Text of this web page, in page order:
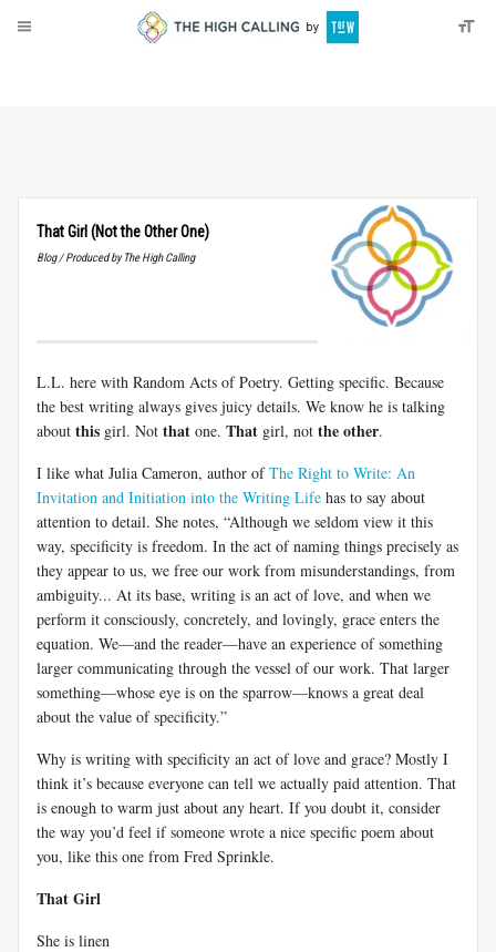
That Girl (Not the Other One)
Blog / Produced by The High Calling
L.L. here with Random Acts of Poetry. Getting specific. Because
the best writing always gives juicy details. We know he is talking
about this girl. Not that one. That girl, not the other.
I like what Julia Cameron, author ofThe Right to Write: An
Invitation and Initiation into the Writing Life has to say about
attention to detail. She notes, “Although we seldom view it this
way, specificity is freedom. In the act of naming things precisely as
they appear to us, we free our work from misunderstandings, from
ambiguity... At its base, writing is an act of love, and when we
perform it consciously, concretely, and lovingly, grace enters the
equation. We—and the reader—have an experience of something
larger communicating through the vessel of our work. That larger
something—whose eye is on the sparrow—knows a great deal
about the value of specificity.”
Why is writing with specificity an act of love and grace? Mostly I
think it’s because everyone can tell we actually paid attention. That
is enough to warm just about any heart. If you doubt it, consider
the way you’d feel if someone wrote a nice specific poem about
you, like this one from Fred Sprinkle.
That Girl
She is linen